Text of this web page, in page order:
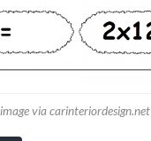
image via carinteriordesign.net